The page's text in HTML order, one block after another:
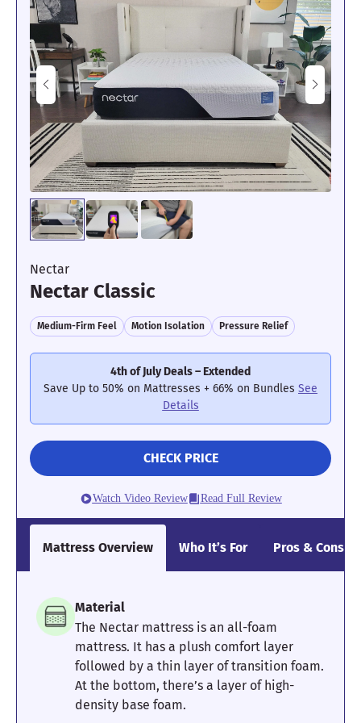
WinkBed’s cooling by using a thermal gun to measure its surface
temperature before and after lying on it for seven minutes. After
lying on the mattress uninterrupted, she found that its
temperature increased by 3.7 degrees, indicating exceptional
cooling.
However, despite its outstanding performance across the board,
we would not recommend this mattress to strict side sleepers or
those weighing less than 130 pounds. This mattress is an 8/10 on
our firmness scale, placing it among the firmest beds we have
ever tested.
“Lying on my side felt decent,” said Livvi. “However, I would
say I felt a bit of pressure building up in my shoulders and hips.
Side sleepers will likely need asofter mattress
more cushioning around those high-pressure zones.”
Learn more about this model in our full
review. If you’re looking for a soft yet durable mattress, consider
Mattress Clarity Test Results: WinkBed Plus
Poor Average
Excellent
4.3
Pressure
4.2
Edge Support
5
Cooling
4
Motion
Isolation
4
Response
4.5
Customer
Nectar
Nectar Classic
Medium-Firm Feel Motion Isolation Pressure Relief
4th of July Deals – Extended
Save Up to 50% on Mattresses + 66% on Bundles See
Details
CHECK PRICE
Watch Video Review Read Full Review
Mattress Overview Who It’s For Pros & Cons
Material
The Nectar mattress is an all-foam
mattress. It has a plush comfort layer
followed by a thin layer of transition foam.
At the bottom, there’s a layer of high-
density base foam.